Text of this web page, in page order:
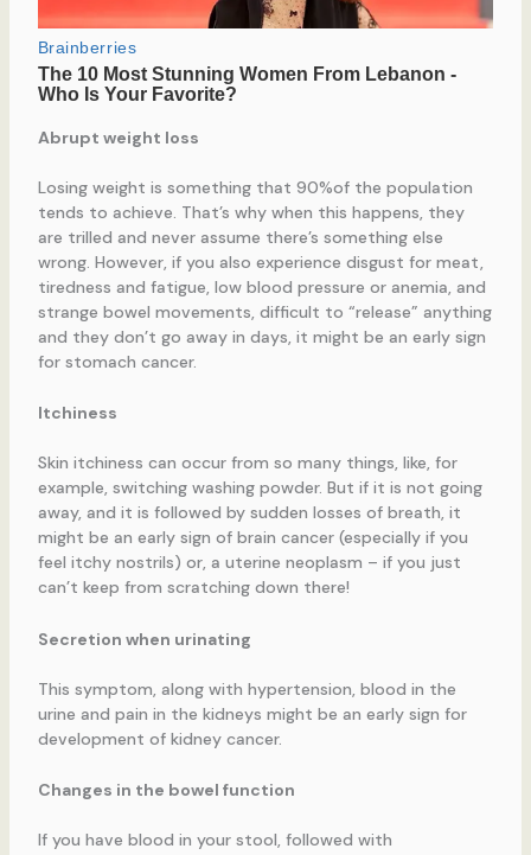
Abrupt weight loss
Losing weight is something that 90%of the population
tends to achieve. That’s why when this happens, they
are trilled and never assume there’s something else
wrong. However, if you also experience disgust for meat,
tiredness and fatigue, low blood pressure or anemia, and
strange bowel movements, difficult to “release” anything
and they don’t go away in days, it might be an early sign
for stomach cancer.
Itchiness
Skin itchiness can occur from so many things, like, for
example, switching washing powder. But if it is not going
away, and it is followed by sudden losses of breath, it
might be an early sign of brain cancer (especially if you
feel itchy nostrils) or, a uterine neoplasm – if you just
can’t keep from scratching down there!
Secretion when urinating
This symptom, along with hypertension, blood in the
urine and pain in the kidneys might be an early sign for
development of kidney cancer.
Changes in the bowel function
If you have blood in your stool, followed with